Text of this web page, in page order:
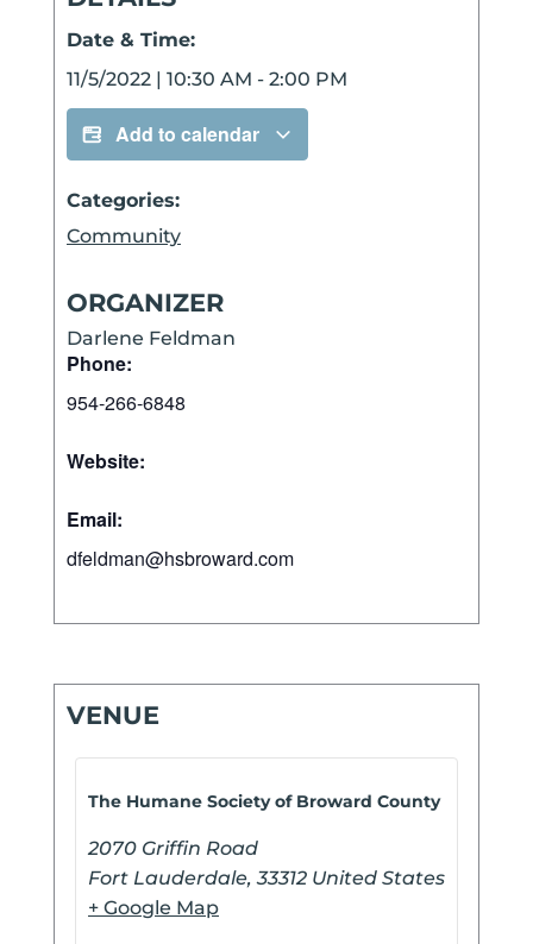
Date & Time:
11/5/2022 | 10:30 AM - 2:00 PM
Add to calendar
Categories:
Community
ORGANIZER
Darlene Feldman
Phone:
954-266-6848
Website:
Email:
dfeldman@hsbroward.com
VENUE
The Humane Society of Broward County
2070 Griffin Road
Fort Lauderdale, 33312 United States
+ Google Map